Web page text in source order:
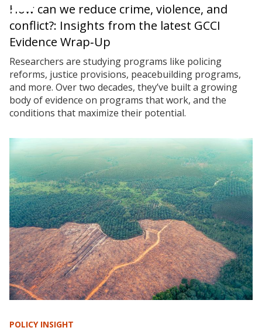
How can we reduce crime, violence, and
conflict?: Insights from the latest GCCI
Evidence Wrap‑Up
Researchers are studying programs like policing
reforms, justice provisions, peacebuilding programs,
and more. Over two decades, they’ve built a growing
body of evidence on programs that work, and the
conditions that maximize their potential.
POLICY INSIGHT